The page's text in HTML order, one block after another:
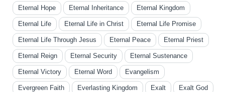
Eternal Hope Eternal Inheritance Eternal Kingdom
Eternal Life Eternal Life in Christ Eternal Life Promise
Eternal Life Through Jesus Eternal Peace Eternal Priest
Eternal Reign Eternal Security Eternal Sustenance
Eternal Victory Eternal Word Evangelism
Evergreen Faith Everlasting Kingdom Exalt Exalt God